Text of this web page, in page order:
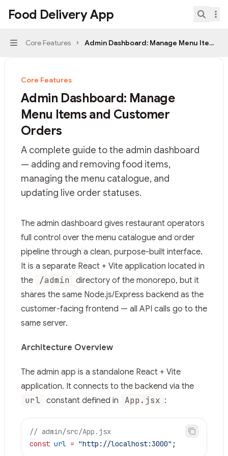
Food Delivery Apphome page
Food Delivery App
Navigation
Core Features Admin Dashboard: Manage Menu Items
Core Features
Admin Dashboard: Manage
Menu Items and Customer
Orders
A complete guide to the admin dashboard
— adding and removing food items,
managing the menu catalogue, and
updating live order statuses.
Documentation Index
Fetch the complete documentation index at:https://
Use this file to discover all available pages before
The admin dashboard gives restaurant operators
full control over the menu catalogue and order
pipeline through a clean, purpose-built interface.
It is a separate React + Vite application located in
the
/admin
directory of the monorepo, but it
shares the same Node.js/Express backend as the
customer-facing frontend — all API calls go to the
same server.
Architecture Overview
The admin app is a standalone React + Vite
application. It connects to the backend via the
url constant defined in App.jsx :
// admin/src/App.jsx
const url = "http://localhost:3000" ;